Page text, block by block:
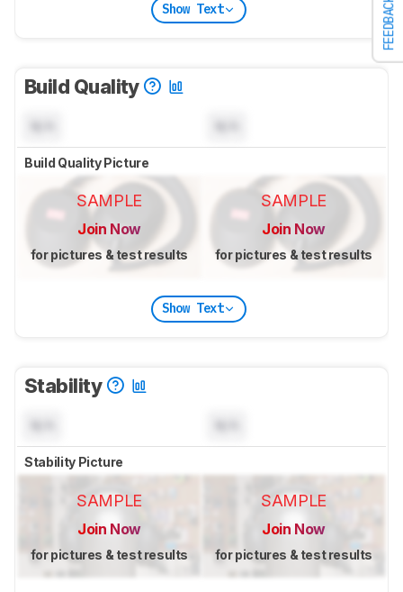
FEEDBACK
Show Text
Build Quality
Build Quality Picture
SAMPLE
Join Now
for pictures & test results
SAMPLE
Join Now
for pictures & test results
Show Text
Stability
Stability Picture
SAMPLE
Join Now
for pictures & test results
SAMPLE
Join Now
for pictures & test results